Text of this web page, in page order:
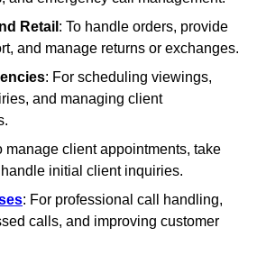
Retail : To handle orders, provide
and manage returns or exchanges.
: For scheduling viewings,
and managing client
manage client appointments, take
initial client inquiries.
: For professional call handling,
calls, and improving customer